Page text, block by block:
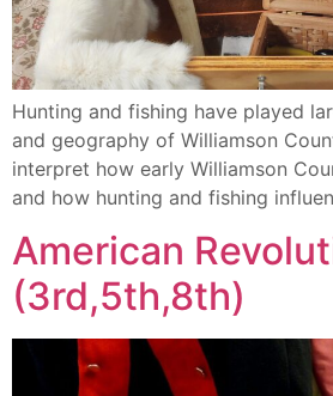
Hunting and fishing have played
and geography of Williamson
interpret how early Williamson
and how hunting and fishing
American
(3rd,5th,8th)